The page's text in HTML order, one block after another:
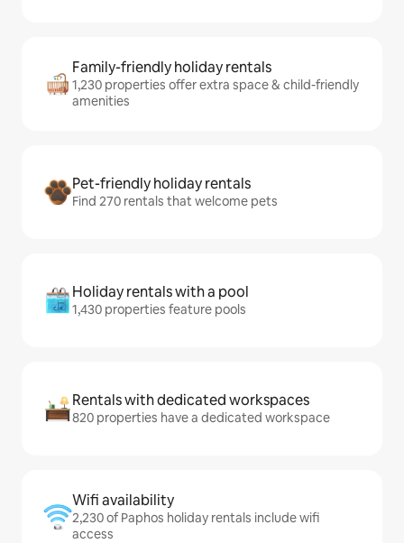
Family-friendly holiday rentals
1,230 properties offer extra space & child-friendly
amenities
Pet-friendly holiday rentals
Find 270 rentals that welcome pets
Holiday rentals with a pool
1,430 properties feature pools
Rentals with dedicated workspaces
820 properties have a dedicated workspace
Wifi availability
2,230 of Paphos holiday rentals include wifi
access